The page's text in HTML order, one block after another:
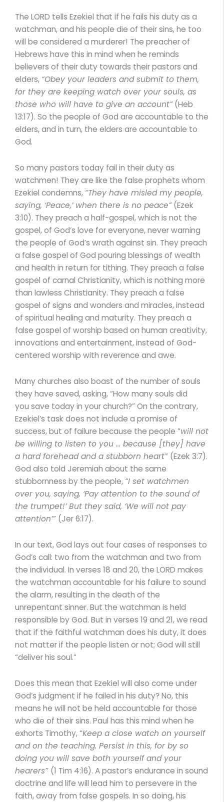
The LORD tells Ezekiel that if he fails his duty as a
watchman, and his people die of their sins, he too
will be considered a murderer! The preacher of
Hebrews have this in mind when he reminds
believers of their duty towards their pastors and
elders, “Obey your leaders and submit to them,
for they are keeping watch over your souls, as
those who will have to give an account”(Heb
13:17). So the people of God are accountable to the
elders, and in turn, the elders are accountable to
God.
So many pastors today fail in their duty as
watchmen! They are like the false prophets whom
Ezekiel condemns, “They have misled my people,
saying, ‘Peace,’ when there is no peace”(Ezek
3:10). They preach a half-gospel, which is not the
gospel, of God’s love for everyone, never warning
the people of God’s wrath against sin. They preach
a false gospel of God pouring blessings of wealth
and health in return for tithing. They preach a false
gospel of carnal Christianity, which is nothing more
than lawless Christianity. They preach a false
gospel of signs and wonders and miracles, instead
of spiritual healing and maturity. They preach a
false gospel of worship based on human creativity,
innovations and entertainment, instead of God-
centered worship with reverence and awe.
Many churches also boast of the number of souls
they have saved, asking, “How many souls did
you save today in your church?” On the contrary,
Ezekiel’s task does not include a promise of
success, but of failure because the people ”will not
be willing to listen to you … because [they] have
a hard forehead and a stubborn heart” (Ezek 3:7).
God also told Jeremiah about the same
stubbornness by the people, “I set watchmen
over you, saying, ‘Pay attention to the sound of
the trumpet!’ But they said, ‘We will not pay
attention’” (Jer 6:17).
In our text, God lays out four cases of responses to
God’s call: two from the watchman and two from
the individual. In verses 18 and 20, the LORD makes
the watchman accountable for his failure to sound
the alarm, resulting in the death of the
unrepentant sinner. But the watchman is held
responsible by God. But in verses 19 and 21, we read
that if the faithful watchman does his duty, it does
not matter if the people listen or not; God will still
“deliver his soul.”
Does this mean that Ezekiel will also come under
God’s judgment if he failed in his duty? No, this
means he will not be held accountable for those
who die of their sins. Paul has this mind when he
exhorts Timothy, “Keep a close watch on yourself
and on the teaching. Persist in this, for by so
doing you will save both yourself and your
hearers” (1 Tim 4:16). A pastor’s endurance in sound
doctrine and life will lead him to persevere in the
faith, away from false gospels. In so doing, his